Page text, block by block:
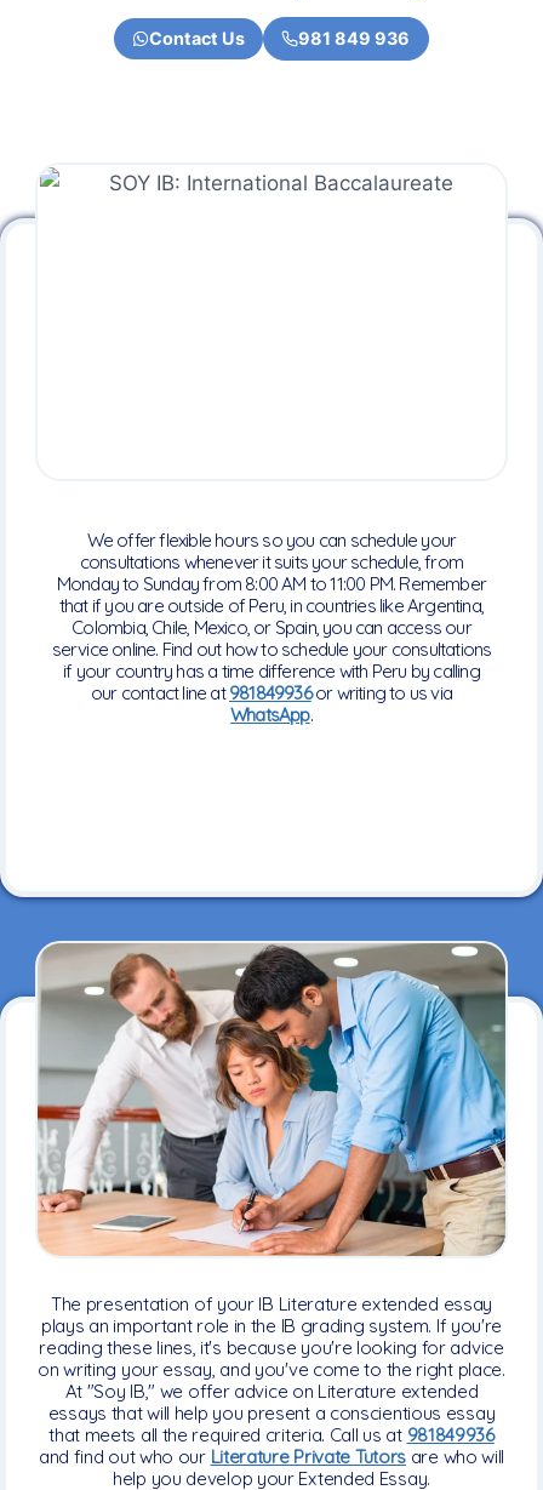
Contact Us 981 849 936
We offer flexible hours so you can schedule your
consultations whenever it suits your schedule, from
Monday to Sunday from 8:00 AM to 11:00 PM. Remember
that if you are outside of Peru, in countries like Argentina,
Colombia, Chile, Mexico, or Spain, you can access our
service online. Find out how to schedule your consultations
if your country has a time difference with Peru by calling
our contact line at981849936or writing to us via
WhatsApp.
The presentation of your IB Literature extended essay
plays an important role in the IB grading system. If you're
reading these lines, it's because you're looking for advice
on writing your essay, and you've come to the right place.
At "Soy IB," we offer advice on Literature extended
essays that will help you present a conscientious essay
that meets all the required criteria. Call us at 981849936
and find out who our Literature Private Tutors are who will
help you develop your Extended Essay.